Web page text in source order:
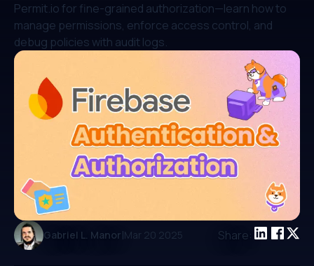
Permit.io for fine-grained authorization—learn how to
manage permissions, enforce access control, and
debug policies with audit logs.
Gabriel L. Manor|Mar 20 2025 Share: